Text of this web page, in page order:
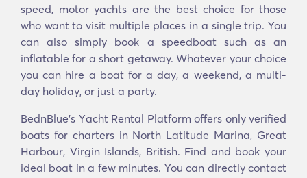
speed, motor yachts are the best choice for those
who want to visit multiple places in a single trip. You
can also simply book a speedboat such as an
inflatable for a short getaway. Whatever your choice
you can hire a boat for a day, a weekend, a multi-
day holiday, or just a party.
BednBlue's Υacht Rental Platform offers only verified
boats for charters in North Latitude Marina, Great
Harbour, Virgin Islands, British. Find and book your
ideal boat in a few minutes. You can directly contact